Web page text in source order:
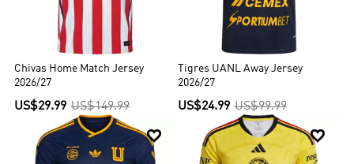
Chivas Home Match Jersey
2026/27
US$29.99 US$149.99
Tigres UANL Away Jersey
2026/27
US$24.99 US$99.99
 